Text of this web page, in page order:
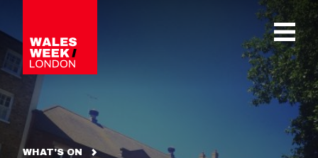
WHAT'S ON